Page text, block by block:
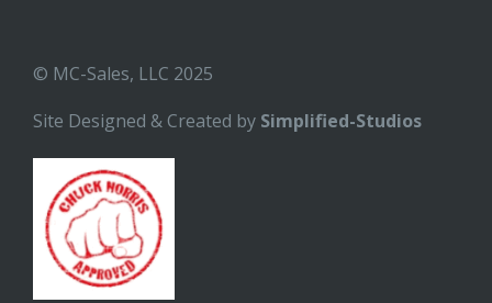
© MC-Sales, LLC 2025
Site Designed & Created by Simplified-Studios